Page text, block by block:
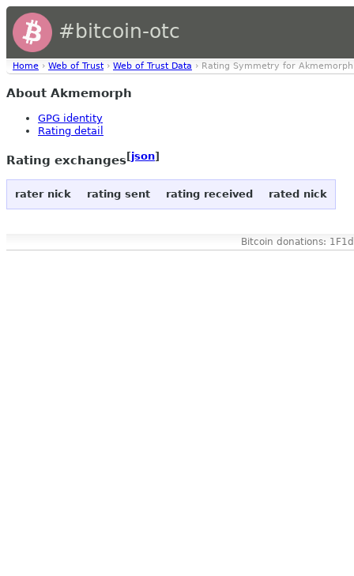
#bitcoin-otc
Home › Web of Trust › Web of Trust Data › Rating Symmetry for Akmemorph
About Akmemorph
GPG identity
Rating detail
Rating exchanges[json]
rater nick rating sent rating received rated nick
Bitcoin donations: